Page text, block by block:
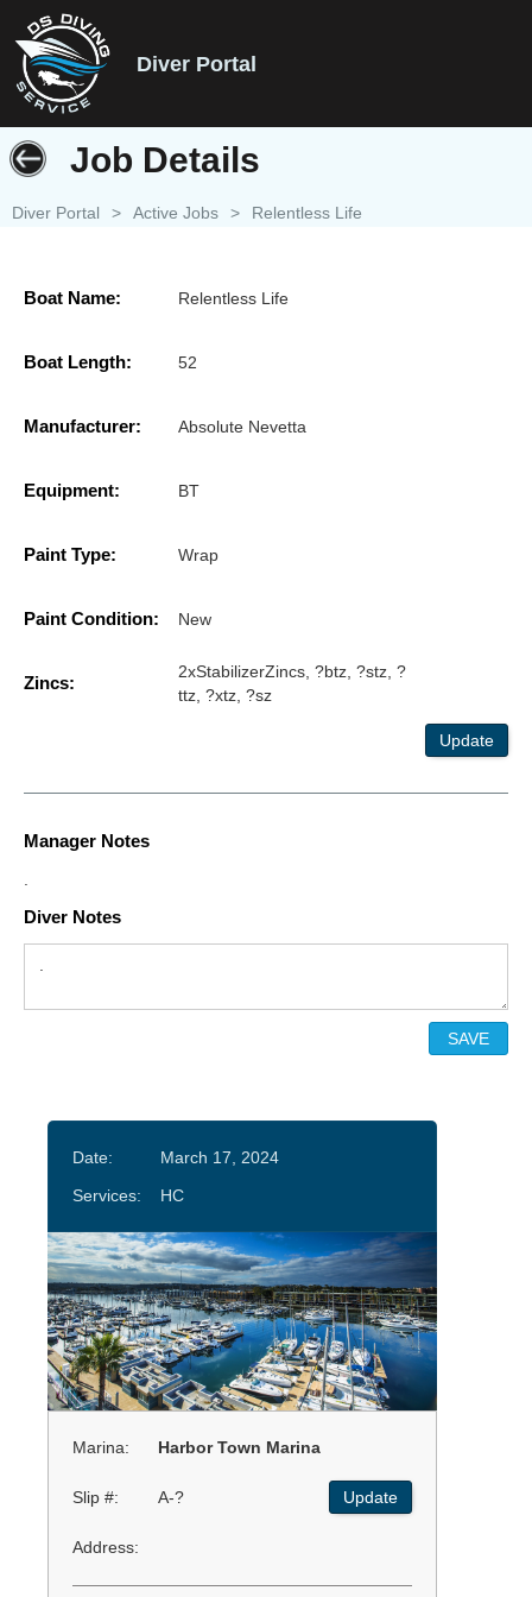
Diver Portal
Job Details
Diver Portal > Active Jobs > Relentless Life
Boat Name: Relentless Life
Boat Length: 52
Manufacturer: Absolute Nevetta
Equipment: BT
Paint Type: Wrap
Paint Condition: New
Zincs:
2xStabilizerZincs, ?btz, ?stz, ?
ttz, ?xtz, ?sz
Update
Manager Notes
.
Diver Notes
Date:
March 17, 2024
Services:
HC
Marina: Harbor Town Marina
Slip #: A-? Update
Address: